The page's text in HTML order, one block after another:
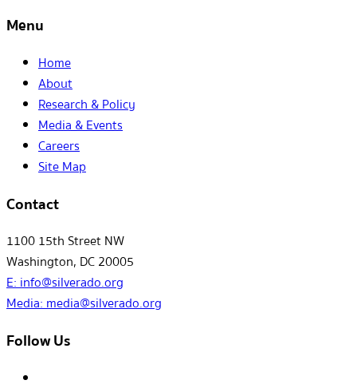
Menu
Home
About
Research & Policy
Media & Events
Careers
Site Map
Contact
1100 15th Street NW
Washington, DC 20005
E:info@silverado.org
Media:media@silverado.org
Follow Us